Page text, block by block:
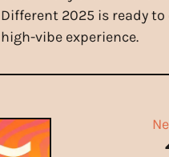
2025 is ready
vibe experience.